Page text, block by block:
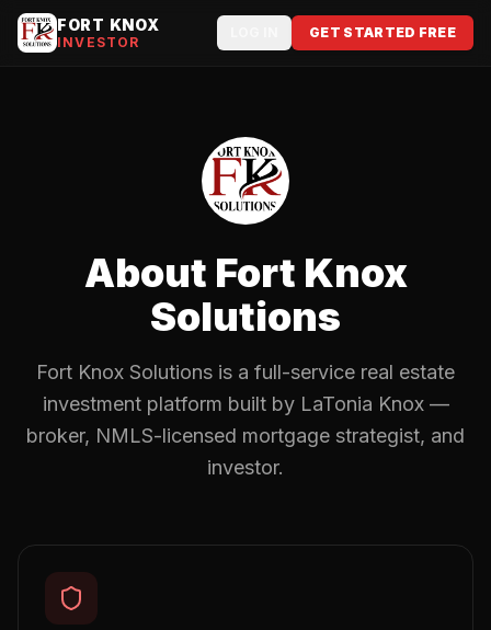
FORT KNOX
INVESTOR
GET STARTED FREE
About Fort Knox
Solutions
Fort Knox Solutions is a full-service real estate
investment platform built by LaTonia Knox —
broker, NMLS-licensed mortgage strategist, and
investor.